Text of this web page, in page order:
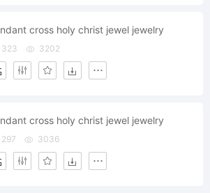
cross holy christ jewel jewelry
323 3202
cross holy christ jewel jewelry
297 3036